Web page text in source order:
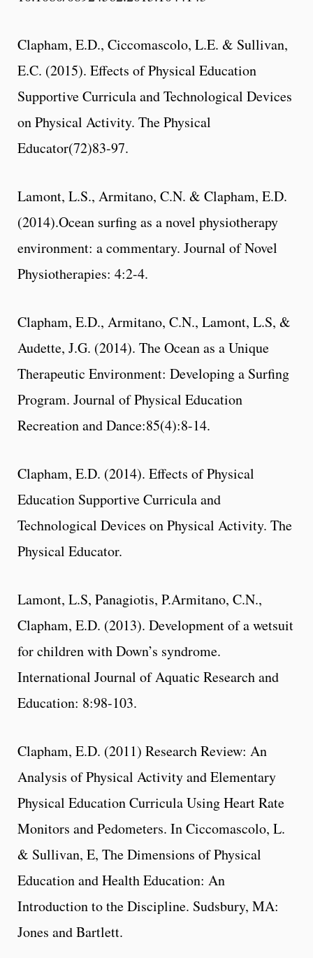
Clapham, E.D., Ciccomascolo, L.E. & Sullivan,
E.C. (2015). Effects of Physical Education
Supportive Curricula and Technological Devices
on Physical Activity. The Physical
Educator(72)83-97.
Lamont, L.S., Armitano, C.N. & Clapham, E.D.
(2014).Ocean surfing as a novel physiotherapy
environment: a commentary. Journal of Novel
Physiotherapies: 4:2-4.
Clapham, E.D., Armitano, C.N., Lamont, L.S, &
Audette, J.G. (2014). The Ocean as a Unique
Therapeutic Environment: Developing a Surfing
Program. Journal of Physical Education
Recreation and Dance:85(4):8-14.
Clapham, E.D. (2014). Effects of Physical
Education Supportive Curricula and
Technological Devices on Physical Activity. The
Physical Educator.
Lamont, L.S, Panagiotis, P.Armitano, C.N.,
Clapham, E.D. (2013). Development of a wetsuit
for children with Down’s syndrome.
International Journal of Aquatic Research and
Education: 8:98-103.
Clapham, E.D. (2011) Research Review: An
Analysis of Physical Activity and Elementary
Physical Education Curricula Using Heart Rate
Monitors and Pedometers. In Ciccomascolo, L.
& Sullivan, E, The Dimensions of Physical
Education and Health Education: An
Introduction to the Discipline. Sudsbury, MA:
Jones and Bartlett.